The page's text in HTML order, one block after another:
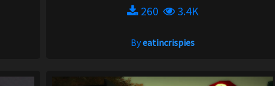
260
3.4K
Byeatincrispies